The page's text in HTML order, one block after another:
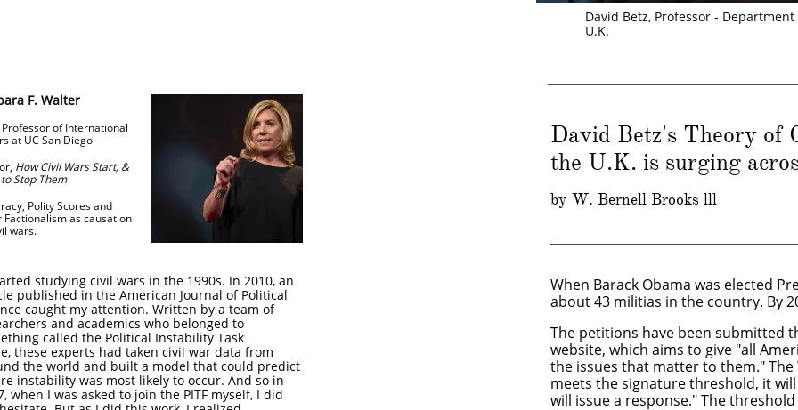
David Betz, Professor -
U.K.
David Betz's Theory of
the U.K. is surging
​by W. Bernell Brooks lll
F. Walter
Professor of International
at UC San Diego
How Civil Wars Start, &
Stop Them
Polity Scores and
Factionalism as causation
wars.
​When Barack Obama was elected
about 43 militias in the country. By
The petitions have been submitted
website, which aims to give "all
the issues that matter to them."
meets the signature threshold, it
will issue a response." The
studying civil wars in the 1990s. In 2010, an
published in the American Journal of Political
caught my attention. Written by a team of
and academics who belonged to
called the Political Instability Task
these experts had taken civil war data from
the world and built a model that could predict
instability was most likely to occur. And so in
when I was asked to join the PITF myself, I did